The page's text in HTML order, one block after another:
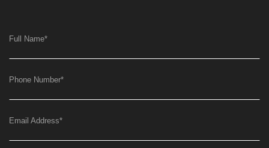
Full Name*
Phone Number*
Email Address*